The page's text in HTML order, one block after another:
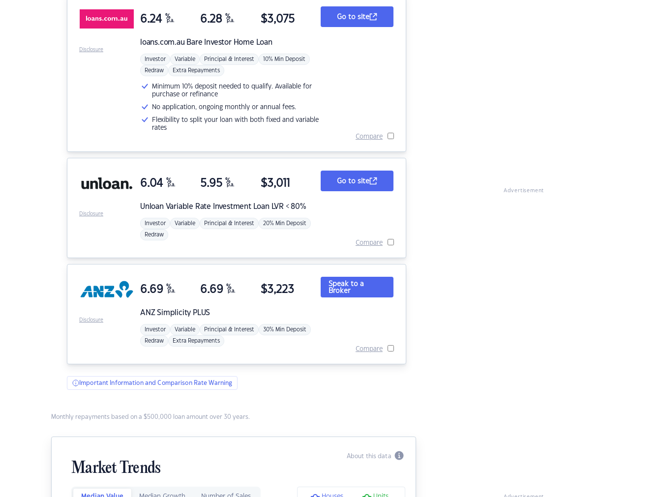
loans.com.au Bare Investor Home Loan
6.24 %
p.a. 6.28 %
p.a. $3,075
Investor Variable Principal & Interest 10% Min Deposit
Redraw Extra Repayments
Minimum 10% deposit needed to qualify. Available for
purchase or refinance
No application, ongoing monthly or annual fees.
Flexibility to split your loan with both fixed and variable
rates
Go to site
Compare
Disclosure
Unloan Variable Rate Investment Loan LVR < 80%
6.04 %
p.a. 5.95 %
p.a. $3,011
Investor Variable Principal & Interest 20% Min Deposit
Redraw
Go to site
Compare
Disclosure
ANZSimplicity PLUS
6.69 %
p.a. 6.69 %
p.a. $3,223
Investor Variable Principal & Interest 30% Min Deposit
Redraw Extra Repayments
Speak to a
Broker
Compare
Disclosure
Important Information and Comparison Rate Warning
Monthly repayments based on a $500,000 loan amount over 30 years.
About this data
Market Trends
Advertisement